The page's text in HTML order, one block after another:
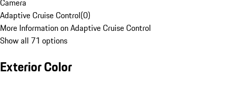
Camera
Adaptive Cruise Control(0)
More Information on Adaptive Cruise Control
Show all 71 options
Exterior Color